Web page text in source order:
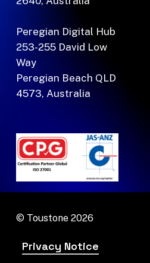
Peregian Digital Hub
253-255 David Low
Way
Peregian Beach QLD
4573, Australia
© Toustone 2026
Privacy Notice